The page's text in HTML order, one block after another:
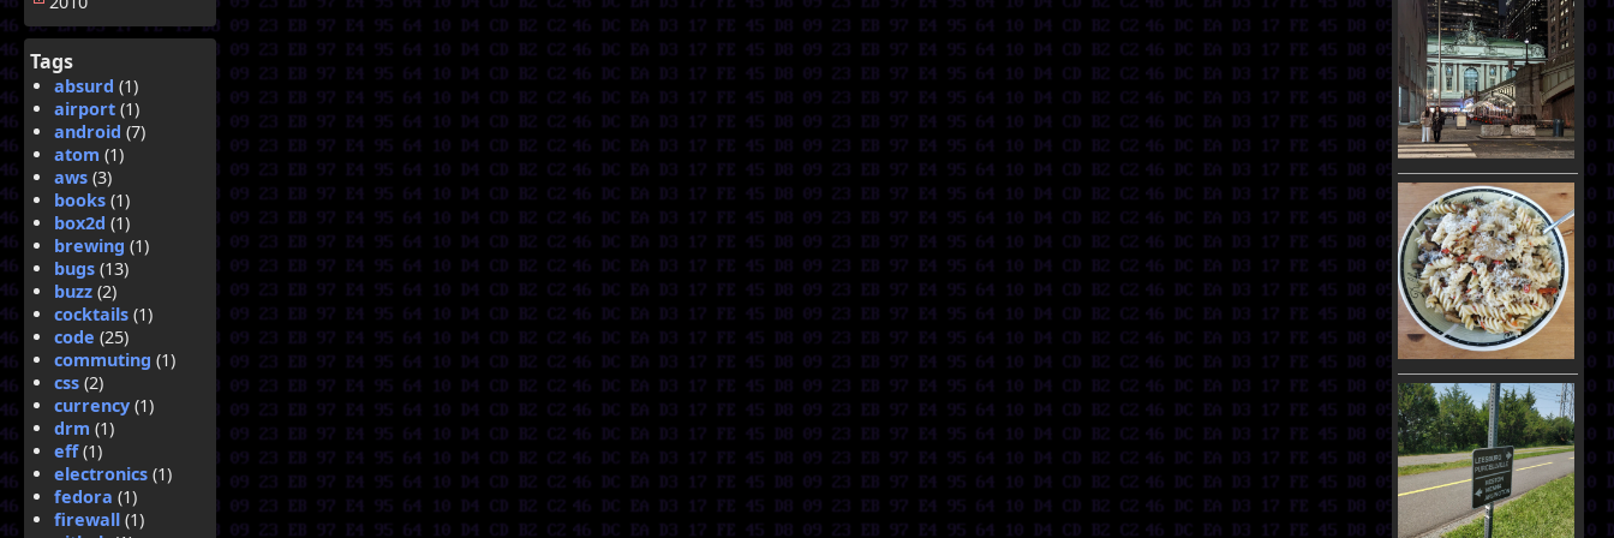
Tags
absurd (1)
airport (1)
android (7)
atom (1)
aws (3)
books (1)
box2d (1)
brewing (1)
bugs (13)
buzz (2)
cocktails (1)
code (25)
commuting (1)
css (2)
currency (1)
drm (1)
eff(1)
electronics (1)
fedora (1)
firewall (1)